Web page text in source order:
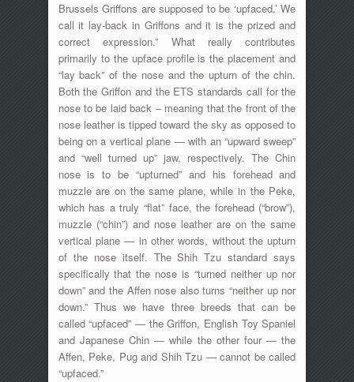
Brussels Griffons are supposed to be ‘upfaced.’ We
call it lay-back in Griffons and it is the prized and
correct expression.” What really contributes
primarily to the upface profile is the placement and
“lay back” of the nose and the upturn of the chin.
Both the Griffon and the ETS standards call for the
nose to be laid back – meaning that the front of the
nose leather is tipped toward the sky as opposed to
being on a vertical plane — with an “upward sweep”
and “well turned up” jaw, respectively. The Chin
nose is to be “upturned” and his forehead and
muzzle are on the same plane, while in the Peke,
which has a truly “flat” face, the forehead (“brow”),
muzzle (“chin”) and nose leather are on the same
vertical plane — in other words, without the upturn
of the nose itself. The Shih Tzu standard says
specifically that the nose is “turned neither up nor
down” and the Affen nose also turns “neither up nor
down.” Thus we have three breeds that can be
called “upfaced” — the Griffon, English Toy Spaniel
and Japanese Chin — while the other four — the
Affen, Peke, Pug and Shih Tzu — cannot be called
“upfaced.”